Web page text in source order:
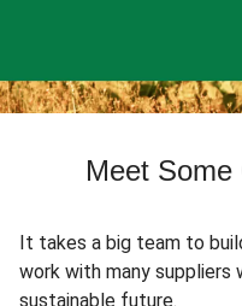
Meet
It takes a big team to
work with many
sustainable future.